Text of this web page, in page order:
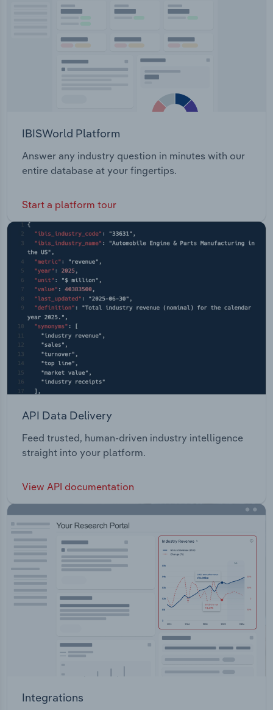
IBISWorld Platform
Answer any industry question in minutes with our
entire database at your fingertips.
Start a platform tour
API Data Delivery
Feed trusted, human-driven industry intelligence
straight into your platform.
View API documentation
Integrations
Transportation and Warehousing
Wholesale Trade